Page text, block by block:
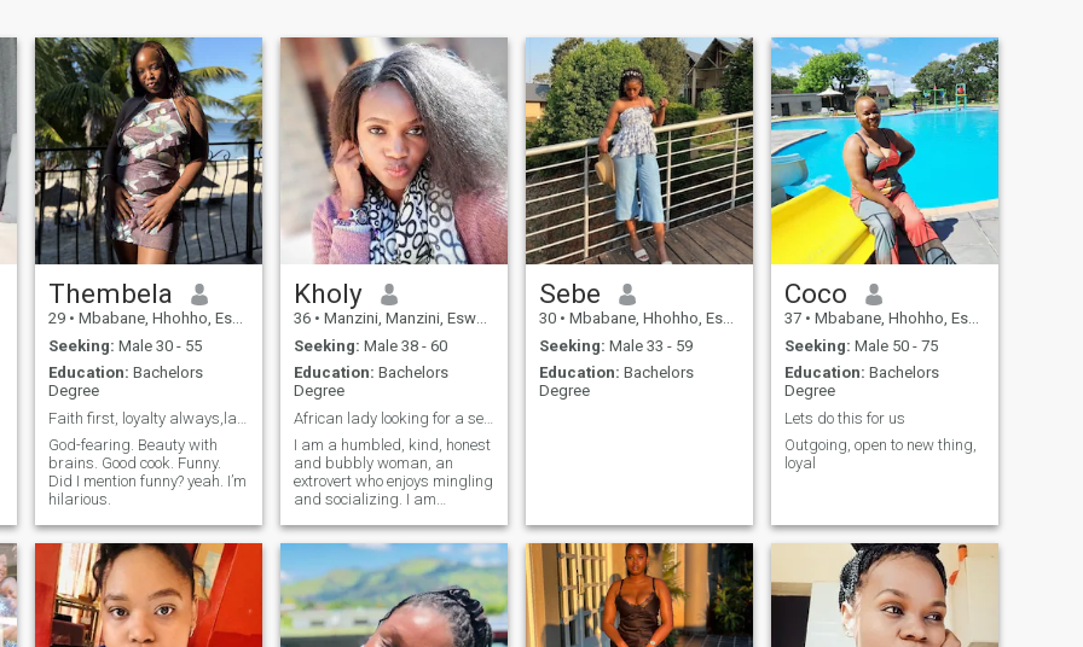
Thembela
29 • Mbabane, Hhohho, Eswatini
Seeking: Male 30 - 55
Education: Bachelors
Degree
God-fearing. Beauty with
brains. Good cook. Funny.
Did I mention funny? yeah. I’m
hilarious.
Kholy
36 • Manzini, Manzini, Eswatini
Seeking: Male 38 - 60
Education: Bachelors
Degree
African lady looking for a serious relationship
I am a humbled, kind, honest
and bubbly woman, an
extrovert who enjoys mingling
and socializing. I am
eager to learn new things
and naturally curious. I also
know my way around the
kitchen🤗
Sebe
30 • Mbabane, Hhohho, Eswatini
Seeking: Male 33 - 59
Education: Bachelors
Degree
Coco
37 • Mbabane, Hhohho, Eswatini
Seeking: Male 50 - 75
Education: Bachelors
Degree
Lets do this for us
Outgoing, open to new thing,
loyal